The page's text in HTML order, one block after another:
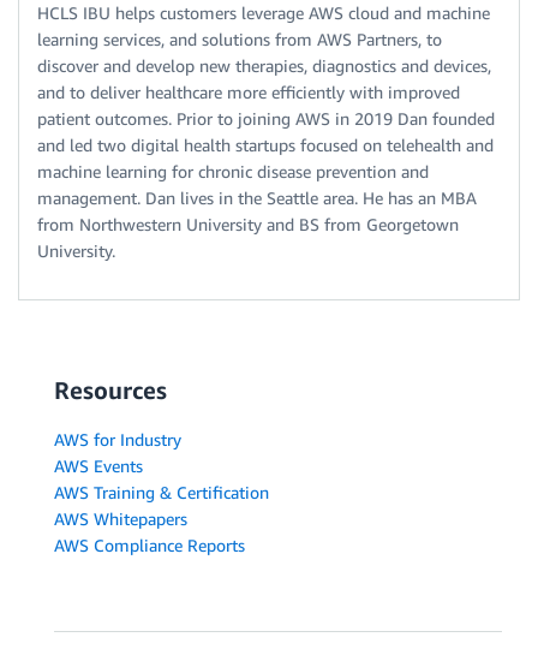
HCLS IBU helps customers leverage AWS cloud and machine
learning services, and solutions from AWS Partners, to
discover and develop new therapies, diagnostics and devices,
and to deliver healthcare more efficiently with improved
patient outcomes. Prior to joining AWS in 2019 Dan founded
and led two digital health startups focused on telehealth and
machine learning for chronic disease prevention and
management. Dan lives in the Seattle area. He has an MBA
from Northwestern University and BS from Georgetown
University.
Resources
AWS for Industry
AWS Events
AWS Training & Certification
AWS Whitepapers
AWS Compliance Reports